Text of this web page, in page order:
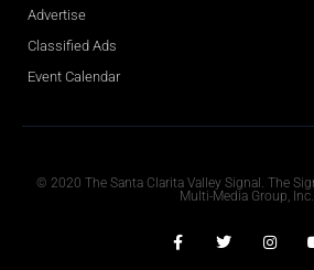
Advertise
Classified Ads
Event Calendar
© 2020 The Santa Clarita Valley Signal. The
Multi-Media Group, Inc.